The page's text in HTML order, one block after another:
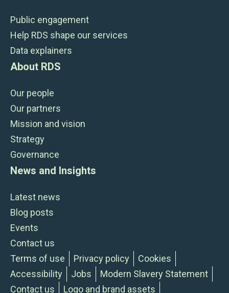
Public engagement
Help RDS shape our services
Data explainers
About RDS
Our people
Our partners
Mission and vision
Strategy
Governance
News and Insights
Latest news
Blog posts
Events
Contact us
Terms of use
Privacy policy
Cookies
Accessibility
Jobs
Modern Slavery Statement
Contact us
Logo and brand assets